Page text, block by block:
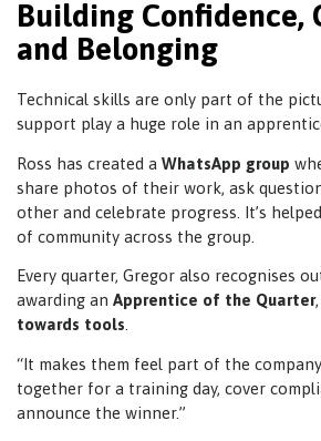
Building Confidence,
and Belonging
Technical skills are only part of the
support play a huge role in an
Ross has created a WhatsApp group
share photos of their work, ask
other and celebrate progress. It’s
of community across the group.
Every quarter, Gregor also recognises
awarding an Apprentice of the Quarter
towards tools
“It makes them feel part of the
together for a training day, cover
announce the winner.”